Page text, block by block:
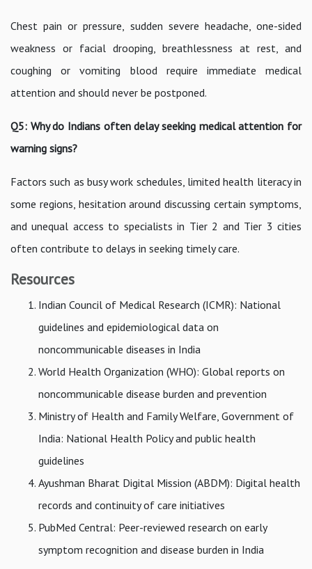
Chest pain or pressure, sudden severe headache, one-sided
weakness or facial drooping, breathlessness at rest, and
coughing or vomiting blood require immediate medical
attention and should never be postponed.
Q5: Why do Indians often delay seeking medical attention for
warning signs?
Factors such as busy work schedules, limited health literacy in
some regions, hesitation around discussing certain symptoms,
and unequal access to specialists in Tier 2 and Tier 3 cities
often contribute to delays in seeking timely care.
Resources
Indian Council of Medical Research (ICMR): National
guidelines and epidemiological data on
noncommunicable diseases in India
World Health Organization (WHO): Global reports on
noncommunicable disease burden and prevention
Ministry of Health and Family Welfare, Government of
India: National Health Policy and public health
guidelines
Ayushman Bharat Digital Mission (ABDM): Digital health
records and continuity of care initiatives
PubMed Central: Peer-reviewed research on early
symptom recognition and disease burden in India